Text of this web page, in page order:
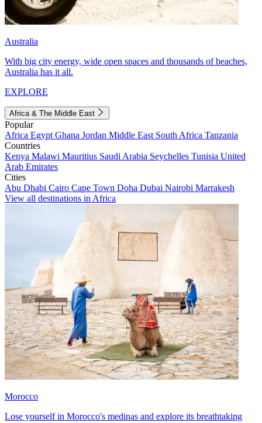
Australia
With big city energy, wide open spaces and thousands of beaches,
Australia has it all.
EXPLORE
Africa & The Middle East
Popular
Africa Egypt Ghana Jordan Middle East South Africa Tanzania
Countries
Kenya Malawi Mauritius Saudi Arabia Seychelles Tunisia United
Arab Emirates
Cities
Abu Dhabi Cairo Cape Town Doha Dubai Nairobi Marrakesh
View all destinations in Africa
Morocco
Lose yourself in Morocco's medinas and explore its breathtaking